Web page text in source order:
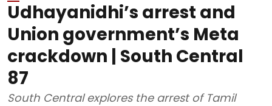
Udhayanidhi’s arrest and
Union government’s Meta
crackdown | South Central
87
South Central explores the arrest of Tamil